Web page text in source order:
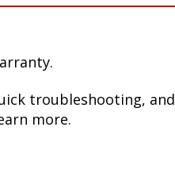
troubleshooting,
more.